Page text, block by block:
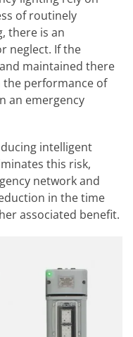
of routinely
there is an
neglect. If the
maintained there
performance of
an emergency
intelligent
this risk,
network and
in the time
associated benefit.